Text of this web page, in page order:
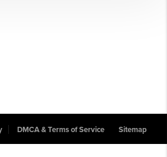
DMCA & Terms of Service Sitemap